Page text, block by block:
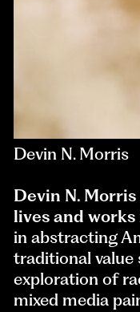
Devin N. Morris
Devin N.
lives and
in abstracting
traditional
exploration of
mixed media